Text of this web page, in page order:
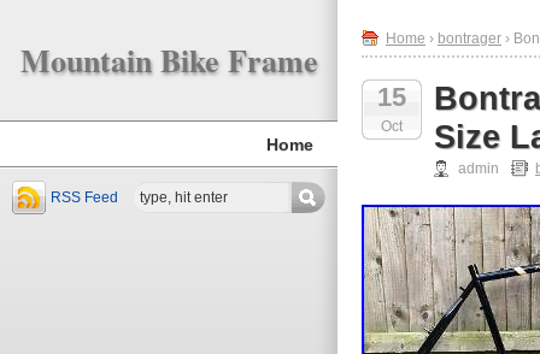
Mountain Bike Frame
Home
RSS Feed
Home › bontrager ›
15
Oct
Size
admin